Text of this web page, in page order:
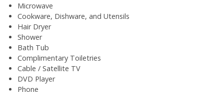
Microwave
Cookware, Dishware, and Utensils
Hair Dryer
Shower
Bath Tub
Complimentary Toiletries
Cable / Satellite TV
DVD Player
Phone